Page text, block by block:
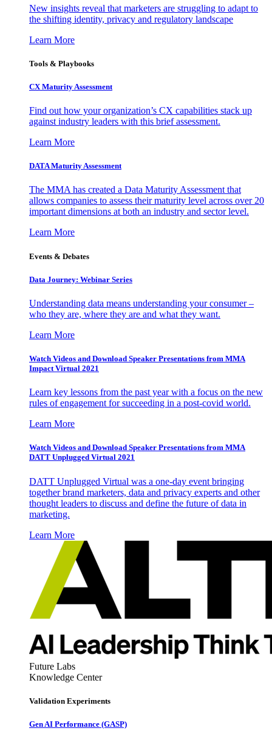
New insights reveal that marketers are struggling to adapt to
the shifting identity, privacy and regulatory landscape
Learn More
Tools & Playbooks
CX Maturity Assessment
Find out how your organization’s CX capabilities stack up
against industry leaders with this brief assessment.
Learn More
DATA Maturity Assessment
The MMA has created a Data Maturity Assessment that
allows companies to assess their maturity level across over 20
important dimensions at both an industry and sector level.
Learn More
Events & Debates
Data Journey: Webinar Series
Understanding data means understanding your consumer –
who they are, where they are and what they want.
Learn More
Watch Videos and Download Speaker Presentations from MMA
Impact Virtual 2021
Learn key lessons from the past year with a focus on the new
rules of engagement for succeeding in a post-covid world.
Learn More
Watch Videos and Download Speaker Presentations from MMA
DATT Unplugged Virtual 2021
DATT Unplugged Virtual was a one-day event bringing
together brand marketers, data and privacy experts and other
thought leaders to discuss and define the future of data in
marketing.
Learn More
Future Labs
Knowledge Center
Validation Experiments
Gen AI Performance (GASP)